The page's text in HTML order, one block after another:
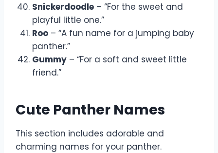
Snickerdoodle – “For the sweet and
playful little one.”
Roo – “A fun name for a jumping baby
panther.”
Gummy – “For a soft and sweet little
friend.”
Cute Panther Names
This section includes adorable and
charming names for your panther.